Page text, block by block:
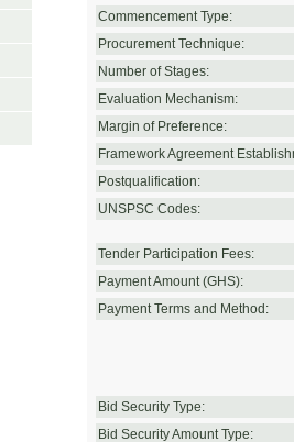
Commencement Type:
Procurement Technique:
Number of Stages:
Evaluation Mechanism:
Margin of Preference:
Framework Agreement
Postqualification:
UNSPSC Codes:
Tender Participation Fees:
Payment Amount (GHS):
Payment Terms and Method:
Bid Security Type:
Bid Security Amount Type: